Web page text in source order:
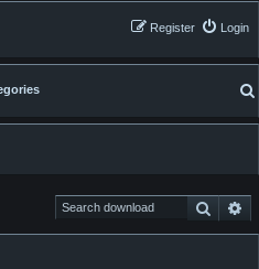
Login
Register
Search